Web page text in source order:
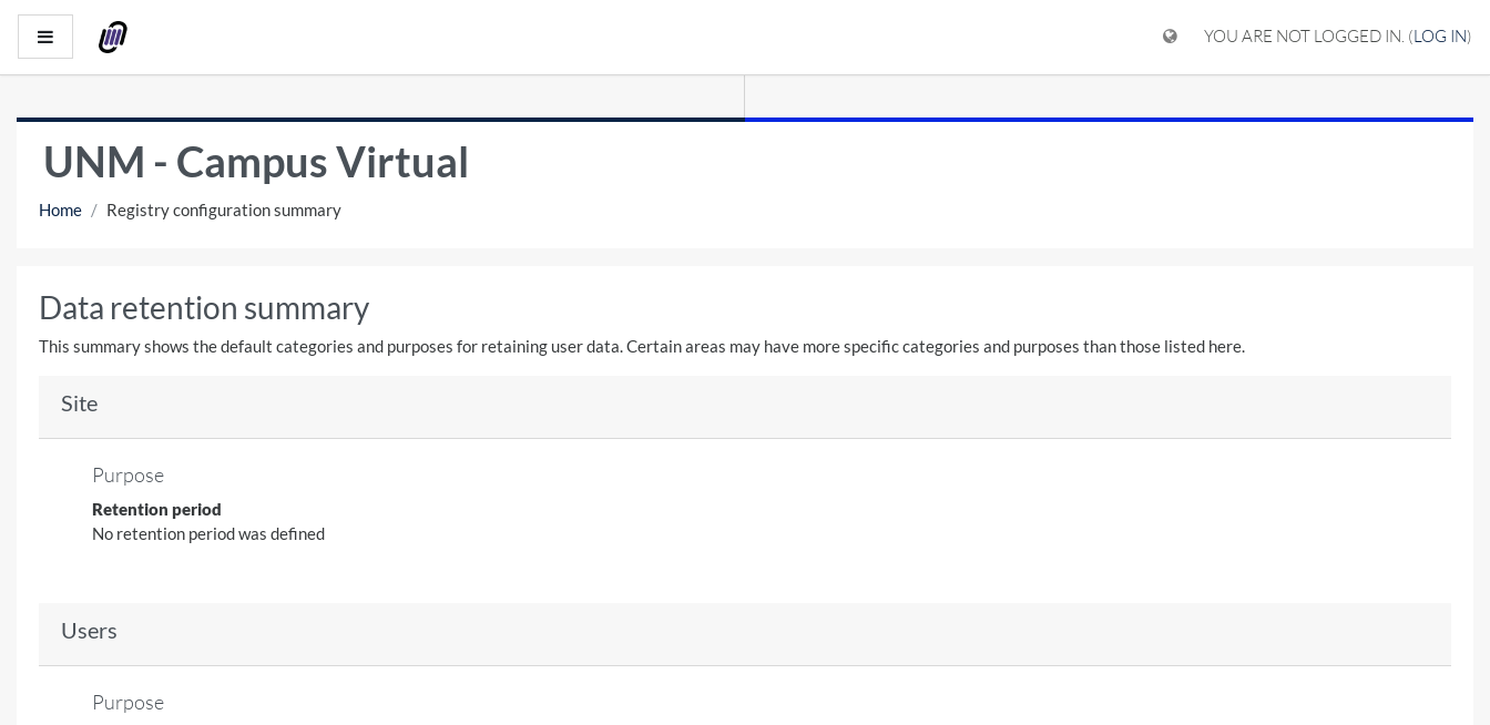
Skip to main content
Side panel
YOU ARE NOT LOGGED IN. (LOG IN)
UNM - Campus Virtual
Home Registry configuration summary
Data retention summary
This summary shows the default categories and purposes for retaining user data. Certain areas may have more specific categories and purposes than those listed here.
Site
Purpose
Retention period
No retention period was defined
Users
Purpose